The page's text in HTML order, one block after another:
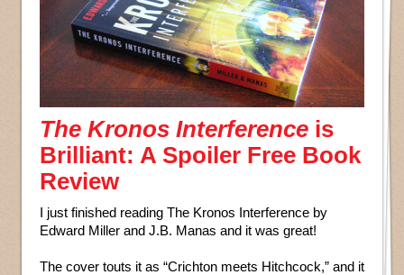
The Kronos Interference is
Brilliant: A Spoiler Free Book
Review
I just finished reading The Kronos Interference by
Edward Miller and J.B. Manas and it was great!
The cover touts it as “Crichton meets Hitchcock,” and it